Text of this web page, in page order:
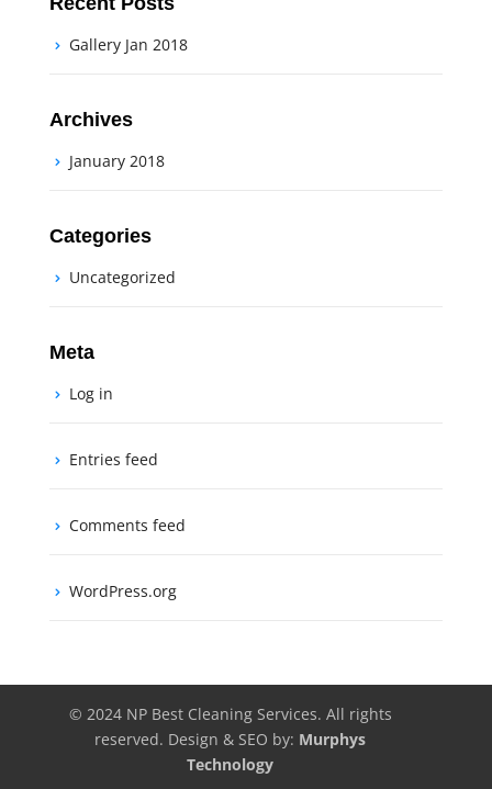
Gallery Jan 2018
Archives
January 2018
Categories
Uncategorized
Meta
Log in
Entries feed
Comments feed
WordPress.org
© 2024 NP Best Cleaning Services. All rights
reserved. Design & SEO by: Murphys
Technology